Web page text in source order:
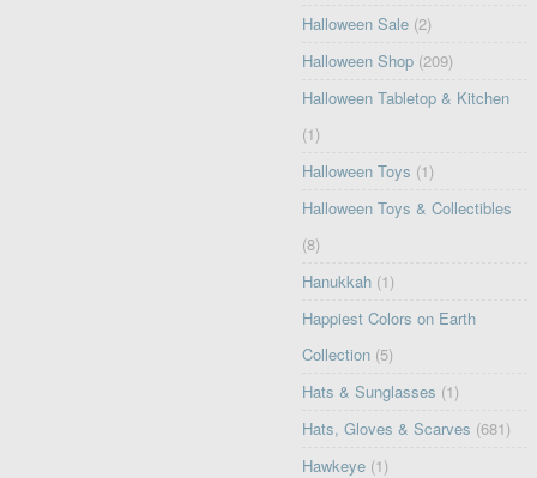
Halloween Sale (2)
Halloween Shop (209)
Halloween Tabletop & Kitchen
(1)
Halloween Toys (1)
Halloween Toys & Collectibles
(8)
Hanukkah (1)
Happiest Colors on Earth
Collection (5)
Hats & Sunglasses (1)
Hats, Gloves & Scarves (681)
Hawkeye (1)